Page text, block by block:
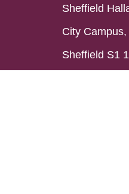
Sheffield
City
Sheffield S1